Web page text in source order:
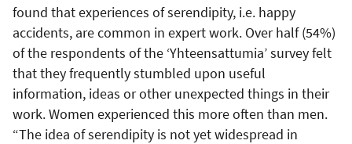
found that experiences of serendipity, i.e. happy
accidents, are common in expert work. Over half (54%)
of the respondents of the ‘Yhteensattumia’ survey felt
that they frequently stumbled upon useful
information, ideas or other unexpected things in their
work. Women experienced this more often than men.
“The idea of serendipity is not yet widespread in